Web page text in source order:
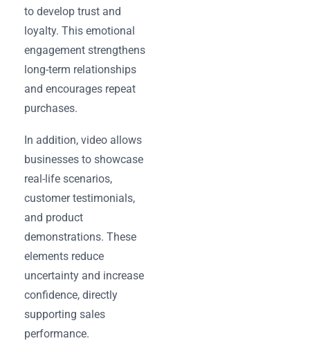
to develop trust and
loyalty. This emotional
engagement strengthens
long-term relationships
and encourages repeat
purchases.
In addition, video allows
businesses to showcase
real-life scenarios,
customer testimonials,
and product
demonstrations. These
elements reduce
uncertainty and increase
confidence, directly
supporting sales
performance.